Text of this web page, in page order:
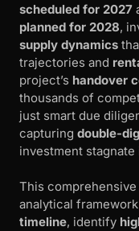
scheduled for 2027
planned for 2028,
supply dynamics
trajectories and
project’s handover
thousands of
just smart due
capturing double-
investment
This
analytical
timeline, identify